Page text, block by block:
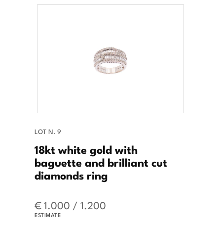
LOT N. 9
18kt white gold with
baguette and brilliant cut
diamonds ring
€ 1.000 / 1.200
ESTIMATE